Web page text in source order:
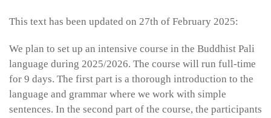
This text has been updated on 27th of February 2025:
We plan to set up an intensive course in the Buddhist Pali
language during 2025/2026. The course will run full-time
for 9 days. The first part is a thorough introduction to the
language and grammar where we work with simple
sentences. In the second part of the course, the participants